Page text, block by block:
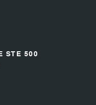
STE 500